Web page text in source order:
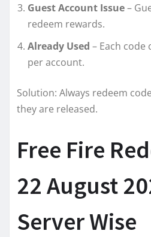
Guest Account Issue–
redeem rewards.
Already Used – Each code
per account.
Solution: Always redeem
they are released.
Free Fire
22 August
Server Wise